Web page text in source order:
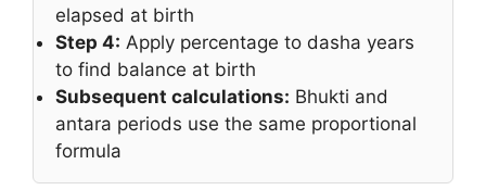
elapsed at birth
Step 4: Apply percentage to dasha years
to find balance at birth
Subsequent calculations: Bhukti and
antara periods use the same proportional
formula